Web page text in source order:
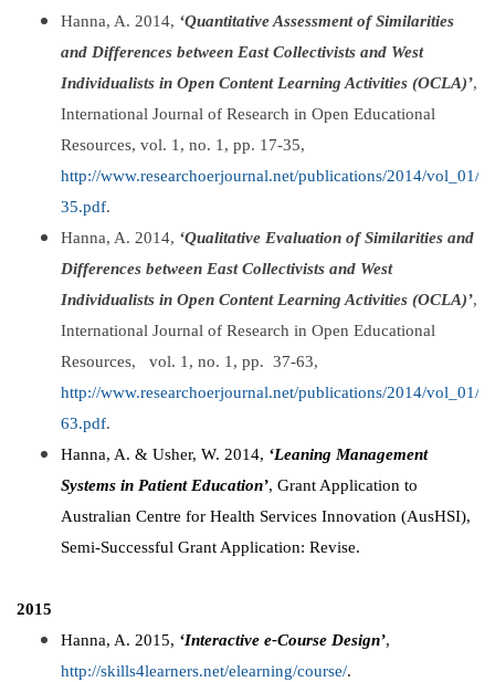
Hanna, A. 2014, ‘Quantitative Assessment of Similarities
and Differences between East Collectivists and West
Individualists in Open Content Learning Activities (OCLA)’,
International Journal of Research in Open Educational
Resources, vol. 1, no. 1, pp. 17-35,
http://www.researchoerjournal.net/publications/2014/vol_01/
35.pdf.
Hanna, A. 2014, ‘Qualitative Evaluation of Similarities and
Differences between East Collectivists and West
Individualists in Open Content Learning Activities (OCLA)’,
International Journal of Research in Open Educational
Resources, vol. 1, no. 1, pp. 37-63,
http://www.researchoerjournal.net/publications/2014/vol_01/
63.pdf.
Hanna, A. & Usher, W. 2014, ‘Leaning Management
Systems in Patient Education’, Grant Application to
Australian Centre for Health Services Innovation (AusHSI),
Semi-Successful Grant Application: Revise.
2015
Hanna, A. 2015, ‘Interactive e-Course Design’,
http://skills4learners.net/elearning/course/.